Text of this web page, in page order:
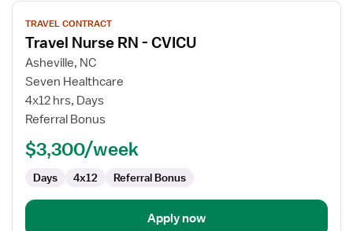
View
job
details
for
Travel
Nurse
RN
CVICU
TRAVEL CONTRACT
Travel Nurse RN - CVICU
Asheville, NC
Seven Healthcare
4x12 hrs, Days
Referral Bonus
$3,300/week
Days 4x12 Referral Bonus
Apply now